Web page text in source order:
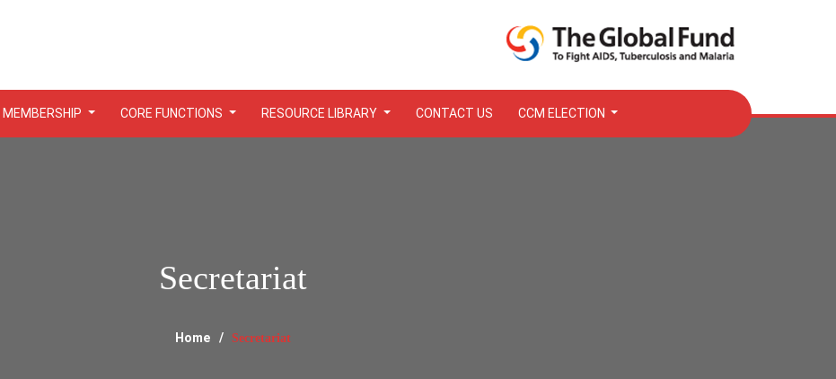
MEMBERSHIP CORE FUNCTIONS RESOURCE LIBRARY CONTACT US CCM ELECTION
Secretariat
Home Secretariat